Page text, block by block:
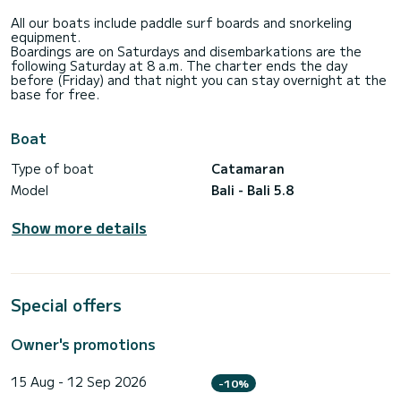
• Expert Captain: With in-depth knowledge of Mallorca, he’ll
guide you to the island’s most exclusive coves and hidden
gems.
• Attentive Hostess: Ensuring impeccable service and a
relaxed, welcoming (Contact information hidden).
• Gourmet Chef: Indulge in personalized menus, from fresh
morning breakfasts to candlelit dinners under the stars,
Live an Unforgettable Week in Mallorca
Sail through Mallorca’s most stunning destinations, from the
dramatic Serra de Tramuntana to the crystal-clear waters
of Es Trenc and the secluded coves of Cabrera.
paradise.
All our boats include paddle surf boards and snorkeling
equipment.
Boardings are on Saturdays and disembarkations are the
following Saturday at 8 a.m. The charter ends the day
before (Friday) and that night you can stay overnight at the
base for free.
Boat
Type of boat
Catamaran
Model
Bali - Bali 5.8
Show more details
Special offers
Owner's promotions
15 Aug - 12 Sep 2026 -10%